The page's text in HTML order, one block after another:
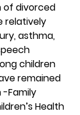
of divorced
relatively
asthma,
children
remained
-Family
Health